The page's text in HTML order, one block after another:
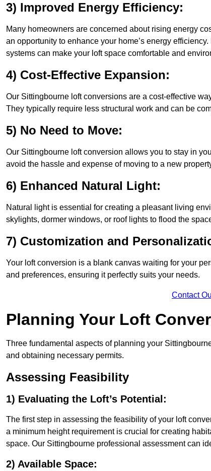
3) Improved Energy Efficiency:
Many homeowners are concerned about rising energy
an opportunity to enhance your home’s energy
systems can make your loft space comfortable and
4) Cost-Effective Expansion:
Our Sittingbourne loft conversions are a cost-effective
They typically require less structural work and can be
5) No Need to Move:
Our Sittingbourne loft conversion allows you to stay in
avoid the hassle and expense of moving to a new
6) Enhanced Natural Light:
Natural light is essential for creating a pleasant living
skylights, dormer windows, or roof lights to flood the
7) Customization and
Your loft conversion is a blank canvas waiting for your
and preferences, ensuring it perfectly suits your needs.
Contact
Planning Your Loft
Three fundamental aspects of planning your
and obtaining necessary permits.
Assessing Feasibility
1) Evaluating the Loft’s Potential:
The first step in assessing the feasibility of your loft
a minimum height requirement is crucial for creating
space. Our Sittingbourne professional assessment can
2) Available Space: